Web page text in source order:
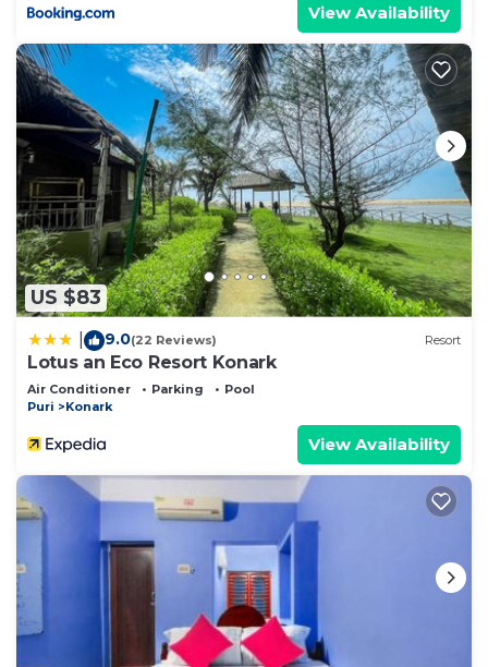
View Availability
US $83
9.0(22 Reviews) Resort
Lotus an Eco Resort Konark
Air Conditioner Parking
Pool
Puri
Konark
View Availability